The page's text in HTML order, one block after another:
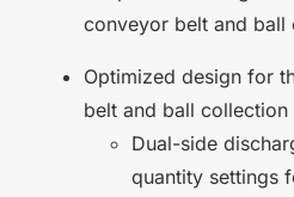
Optimized design for
belt and ball collection
Dual-side
quantity settings